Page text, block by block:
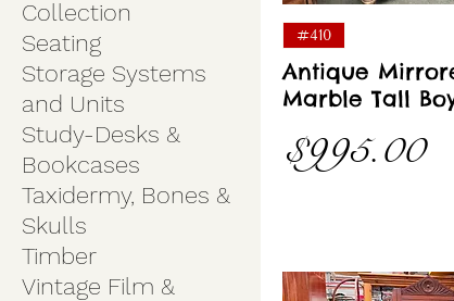
Collection
Seating
Storage Systems
and Units
Study-Desks &
Bookcases
Taxidermy, Bones &
Skulls
Timber
Vintage Film &
#410
Antique
Marble Tall
Price
$995.00